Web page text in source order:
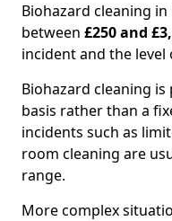
Biohazard cleaning
between £250 and
incident and the
Biohazard cleaning
basis rather than a
incidents such as
room cleaning are
range.
More complex